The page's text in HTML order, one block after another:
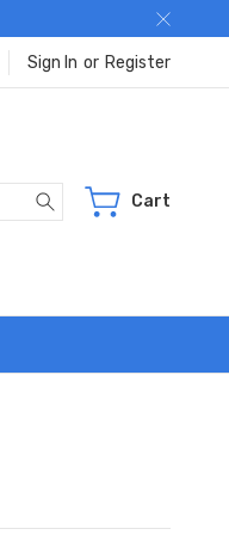
Sign In or Register
Search Cart